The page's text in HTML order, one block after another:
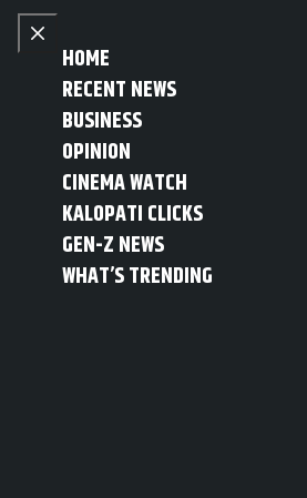
Skip to content
Close menu
HOME
RECENT NEWS
BUSINESS
OPINION
CINEMA WATCH
KALOPATI CLICKS
GEN-Z NEWS
WHAT’S TRENDING
Open main menu
MENU नेपाली
Janardan